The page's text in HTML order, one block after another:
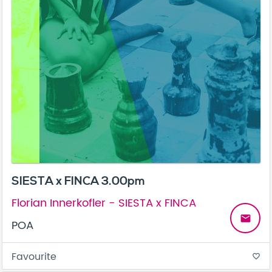
SIESTA x FINCA 3.00pm
Florian Innerkofler - SIESTA x FINCA
POA
email
Favourite favorite_border